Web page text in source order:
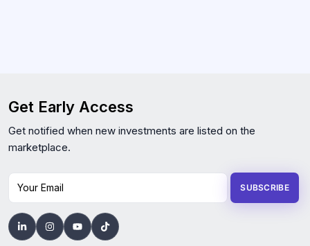
Get Early Access
Get notified when new investments are listed on the
marketplace.
Your Email SUBSCRIBE